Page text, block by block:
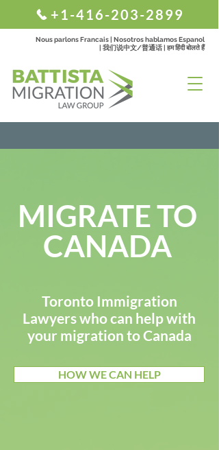
+1-416-203-2899
Nous parlons Francais | Nosotros hablamos Espanol
| 我们说中文/普通话 | हम हिंदी बोलते हैं
MIGRATE TO
CANADA
Toronto Immigration
Lawyers who can help with
your migration to Canada
HOW WE CAN HELP